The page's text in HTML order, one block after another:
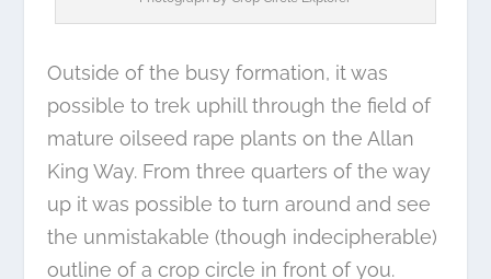
Outside of the busy formation, it was
possible to trek uphill through the field of
mature oilseed rape plants on the Allan
King Way. From three quarters of the way
up it was possible to turn around and see
the unmistakable (though indecipherable)
outline of a crop circle in front of you.